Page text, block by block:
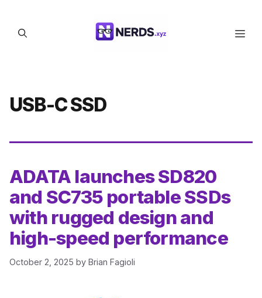
content
USB-C SSD
ADATA launches SD820
and SC735 portable SSDs
with rugged design and
high-speed performance
October 2, 2025 by Brian Fagioli